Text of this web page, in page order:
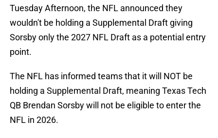
Tuesday Afternoon, the NFL announced they
wouldn't be holding a Supplemental Draft giving
Sorsby only the 2027 NFL Draft as a potential entry
point.
The NFL has informed teams that it will NOT be
holding a Supplemental Draft, meaning Texas Tech
QB Brendan Sorsby will not be eligible to enter the
NFL in 2026.